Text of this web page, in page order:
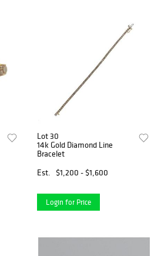
Lot 30
14k Gold Diamond Line
Bracelet
Est.
$1,200 - $1,600
Login for Price